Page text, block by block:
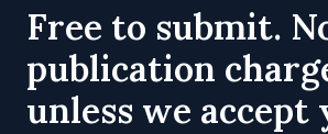
Free to submit.
publication
unless we accept